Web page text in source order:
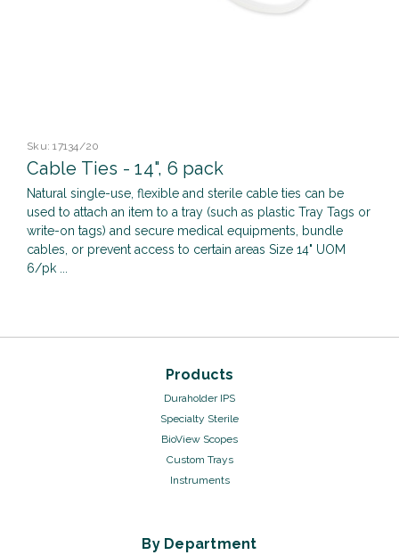
Sku: 17134/20
Cable Ties - 14", 6 pack
Natural single-use, flexible and sterile cable ties can be
used to attach an item to a tray (such as plastic Tray Tags or
write-on tags) and secure medical equipments, bundle
cables, or prevent access to certain areas Size 14" UOM
6/pk ...
Cable Ties - 14", 6
Products
Duraholder IPS
Specialty Sterile
BioView Scopes
Custom Trays
Instruments
By Department